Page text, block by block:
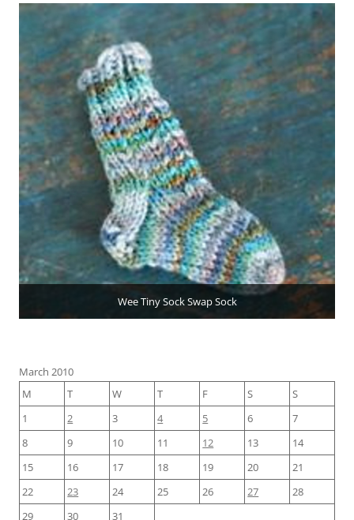
Wee Tiny Sock Swap Sock
March 2010
M
T W T F S
S
1
2 3 4 5 6
7
8
9 10 11 12 13
14
15
16 17 18 19 20
21
22
23 24 25 26 27
28
29
30 31